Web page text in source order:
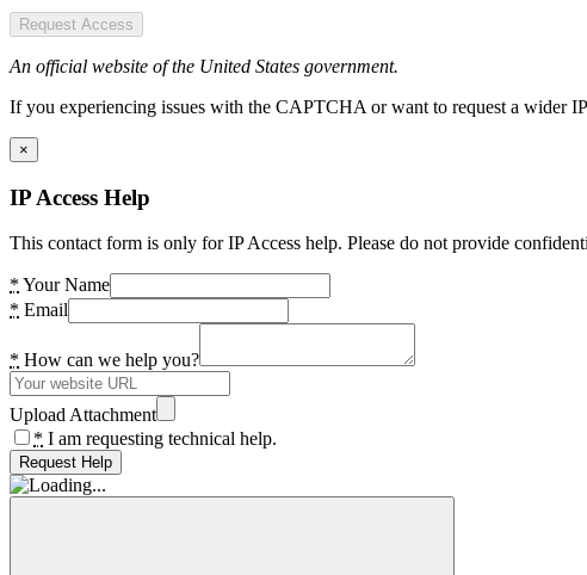
Request Access
An official website of the United States government.
If you experiencing issues with the CAPTCHA or want to request a wider
×
IP Access Help
This contact form is only for IP Access help. Please do not provide
* Your Name
* Email
* How can we help you?
Upload Attachment
* I am requesting technical help.